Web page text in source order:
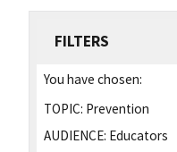
FILTERS
You have chosen:
TOPIC: Prevention
AUDIENCE: Educators